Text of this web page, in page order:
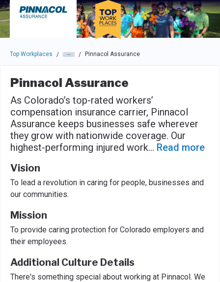
Skip to main navigation
Skip to main content
Press enter to activate the dialog and use the tab key to
Top Workplaces / / Pinnacol Assurance
Pinnacol Assurance
As Colorado’s top-rated workers’
compensation insurance carrier, Pinnacol
Assurance keeps businesses safe wherever
they grow with nationwide coverage. Our
highest-performing injured work... Read more
Vision
To lead a revolution in caring for people, businesses and
our communities.
Mission
To provide caring protection for Colorado employers and
their employees.
Additional Culture Details
There's something special about working at Pinnacol. We